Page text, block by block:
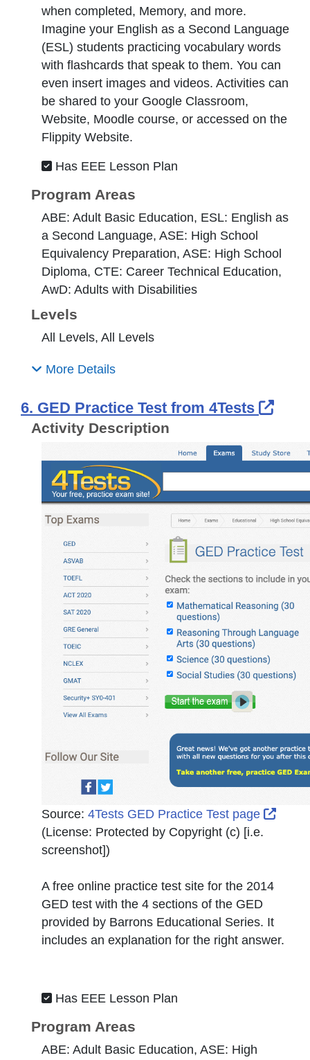
when completed, Memory, and more.
Imagine your English as a Second Language
(ESL) students practicing vocabulary words
with flashcards that speak to them. You can
even insert images and videos. Activities can
be shared to your Google Classroom,
Website, Moodle course, or accessed on the
Flippity Website.
Has EEE Lesson Plan
Program Areas
ABE: Adult Basic Education, ESL: English as
a Second Language, ASE: High School
Equivalency Preparation, ASE: High School
Diploma, CTE: Career Technical Education,
AwD: Adults with Disabilities
Levels
All Levels, All Levels
More Details
6. GED Practice Test from 4Tests
Activity Description
Source: 4Tests GED Practice Test page
(License: Protected by Copyright (c) [i.e.
screenshot])
A free online practice test site for the 2014
GED test with the 4 sections of the GED
provided by Barrons Educational Series. It
includes an explanation for the right answer.
Has EEE Lesson Plan
Program Areas
ABE: Adult Basic Education, ASE: High